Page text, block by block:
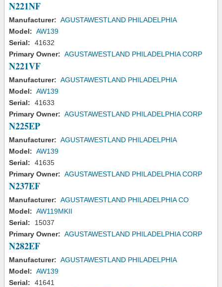
N221NF
Manufacturer: AGUSTAWESTLAND PHILADELPHIA
Model: AW139
Serial:
41632
Primary Owner: AGUSTAWESTLAND PHILADELPHIA CORP
N221VF
Manufacturer: AGUSTAWESTLAND PHILADELPHIA
Model: AW139
Serial:
41633
Primary Owner: AGUSTAWESTLAND PHILADELPHIA CORP
N225EP
Manufacturer: AGUSTAWESTLAND PHILADELPHIA
Model: AW139
Serial:
41635
Primary Owner: AGUSTAWESTLAND PHILADELPHIA CORP
N237EF
Manufacturer: AGUSTAWESTLAND PHILADELPHIA CO
Model: AW119MKII
Serial:
15037
Primary Owner: AGUSTAWESTLAND PHILADELPHIA CORP
N282EF
Manufacturer: AGUSTAWESTLAND PHILADELPHIA
Model: AW139
Serial:
41641